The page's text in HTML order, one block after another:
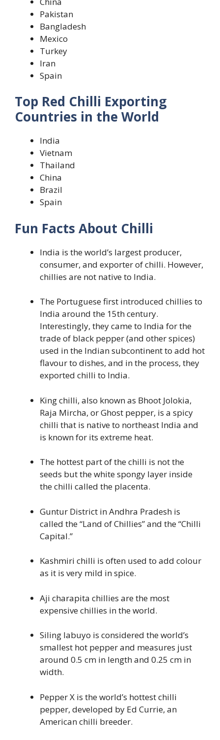
Pakistan
Bangladesh
Mexico
Turkey
Iran
Spain
Top Red Chilli Exporting
Countries in the World
India
Vietnam
Thailand
China
Brazil
Spain
Fun Facts About Chilli
India is the world’s largest producer,
consumer, and exporter of chilli. However,
chillies are not native to India.
The Portuguese first introduced chillies to
India around the 15th century.
Interestingly, they came to India for the
trade of black pepper (and other spices)
used in the Indian subcontinent to add hot
flavour to dishes, and in the process, they
exported chilli to India.
King chilli, also known as Bhoot Jolokia,
Raja Mircha, or Ghost pepper, is a spicy
chilli that is native to northeast India and
is known for its extreme heat.
The hottest part of the chilli is not the
seeds but the white spongy layer inside
the chilli called the placenta.
Guntur District in Andhra Pradesh is
called the “Land of Chillies” and the “Chilli
Capital.”
Kashmiri chilli is often used to add colour
as it is very mild in spice.
Aji charapita chillies are the most
expensive chillies in the world.
Siling labuyo is considered the world’s
smallest hot pepper and measures just
around 0.5 cm in length and 0.25 cm in
width.
Pepper X is the world’s hottest chilli
pepper, developed by Ed Currie, an
American chilli breeder.